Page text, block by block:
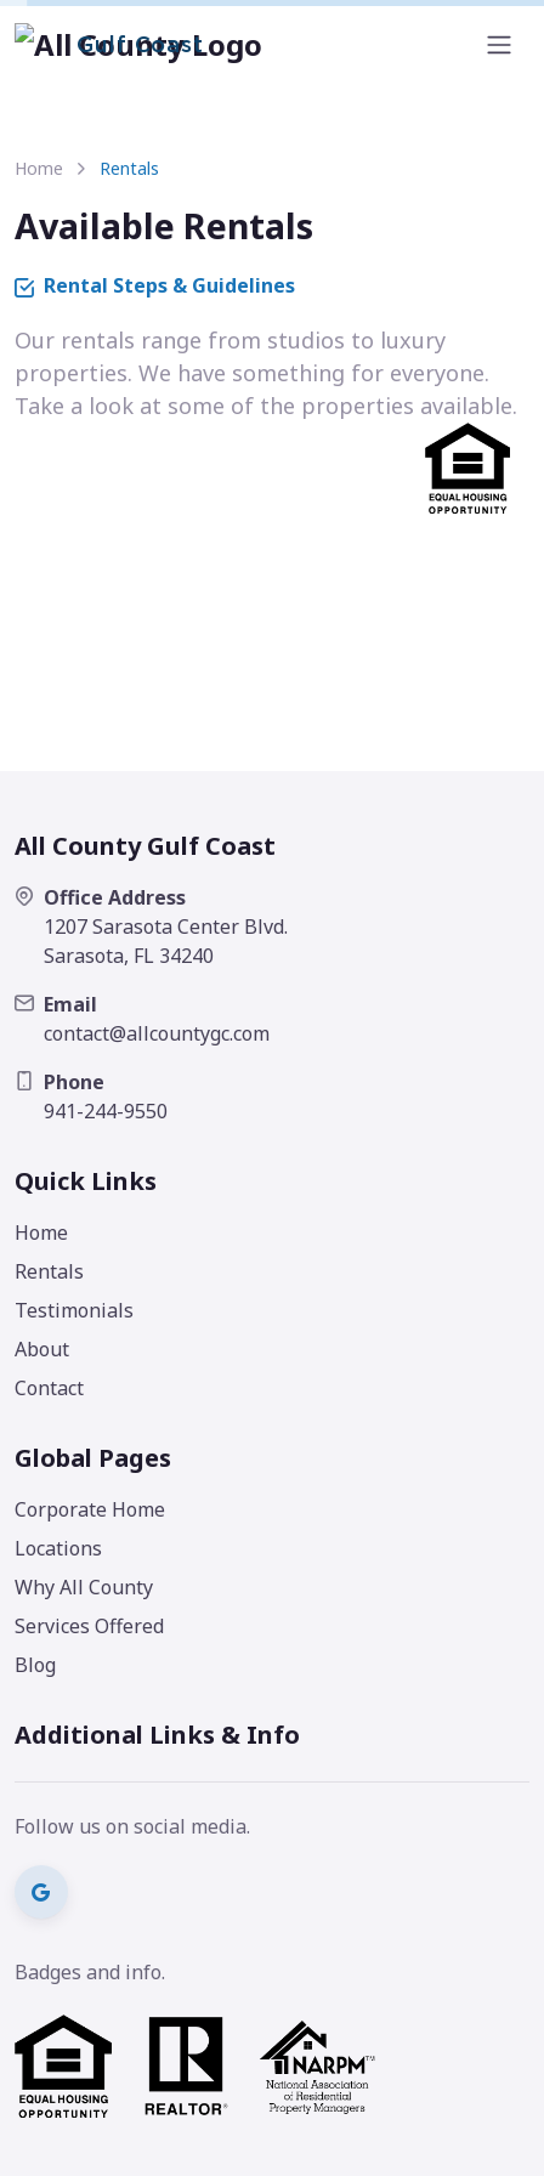
Gulf Coast
Home Rentals
Available Rentals
Rental Steps & Guidelines
Our rentals range from studios to luxury
properties. We have something for everyone.
Take a look at some of the properties available.
All County Gulf Coast
Office Address
1207 Sarasota Center Blvd.
Sarasota, FL 34240
Email
contact@allcountygc.com
Phone
941-244-9550
Quick Links
Home
Rentals
Testimonials
About
Contact
Global Pages
Corporate Home
Locations
Why All County
Services Offered
Blog
Additional Links & Info
Follow us on social media.
Badges and info.